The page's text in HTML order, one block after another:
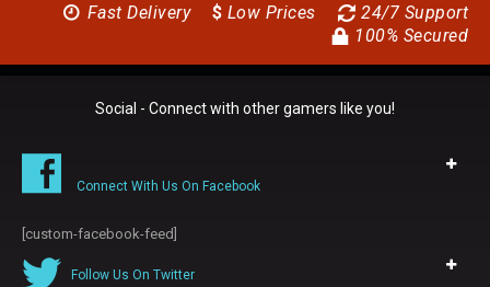
24/7 Support
$ Low Prices
Fast Delivery
100% Secured
Social - Connect with other gamers like you!
Connect With Us On Facebook
[custom-facebook-feed]
Follow Us On Twitter